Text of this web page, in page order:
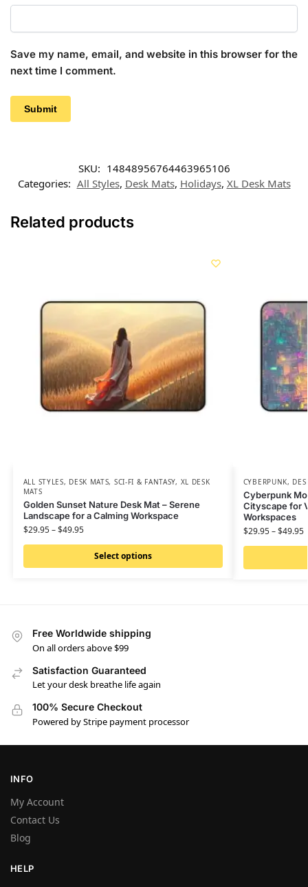
Save my name, email, and website in this browser for the
next time I comment.
SKU: 14848956764463965106
Categories: All Styles, Desk Mats, Holidays, XL Desk Mats
Related products
ALL STYLES, DESK MATS, SCI-FI & FANTASY, XL DESK
MATS
Golden Sunset Nature Desk Mat – Serene
Landscape for a Calming Workspace
$29.95–$49.95
Select options
CYBERPUNK,
Cyberpunk
Cityscape for
Workspaces
$29.95–$49.95
Free Worldwide shipping
On all orders above $99
Satisfaction Guaranteed
Let your desk breathe life again
100% Secure Checkout
Powered by Stripe payment processor
INFO
My Account
Contact Us
Blog
HELP